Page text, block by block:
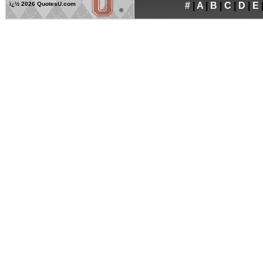
ï¿½ 2026 QuotesU.com
®
# A B C D E